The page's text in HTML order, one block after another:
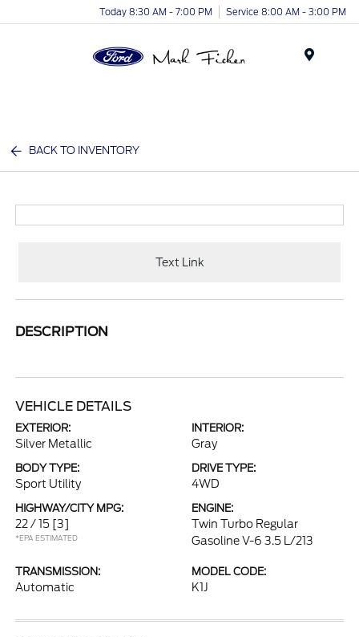
Today 8:30 AM - 7:00 PM Service 8:00 AM - 3:00 PM
BACK TO INVENTORY
Text Link
DESCRIPTION
VEHICLE DETAILS
EXTERIOR:
Silver Metallic
INTERIOR:
Gray
BODY TYPE:
Sport Utility
DRIVE TYPE:
4WD
HIGHWAY/CITY MPG:
22 / 15 [3]
*EPA ESTIMATED
ENGINE:
Twin Turbo Regular
Gasoline V-6 3.5 L/213
TRANSMISSION:
Automatic
MODEL CODE:
K1J